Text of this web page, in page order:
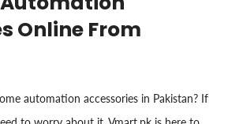
Online From
automation accessories in Pakistan? If